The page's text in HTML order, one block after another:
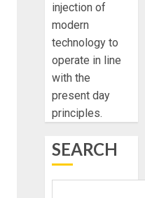
injection of
modern
technology to
operate in line
with the
present day
principles.
SEARCH